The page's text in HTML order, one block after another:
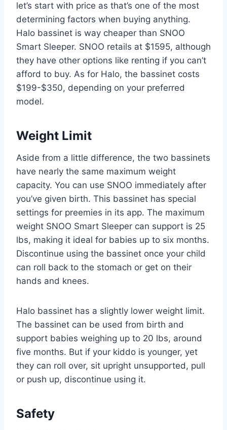
let’s start with price as that’s one of the most
determining factors when buying anything.
Halo bassinet is way cheaper than SNOO
Smart Sleeper. SNOO retails at $1595, although
they have other options like renting if you can’t
afford to buy. As for Halo, the bassinet costs
$199-$350, depending on your preferred
model.
Weight Limit
Aside from a little difference, the two bassinets
have nearly the same maximum weight
capacity. You can use SNOO immediately after
you’ve given birth. This bassinet has special
settings for preemies in its app. The maximum
weight SNOO Smart Sleeper can support is 25
lbs, making it ideal for babies up to six months.
Discontinue using the bassinet once your child
can roll back to the stomach or get on their
hands and knees.
Halo bassinet has a slightly lower weight limit.
The bassinet can be used from birth and
support babies weighing up to 20 lbs, around
five months. But if your kiddo is younger, yet
they can roll over, sit upright unsupported, pull
or push up, discontinue using it.
Safety